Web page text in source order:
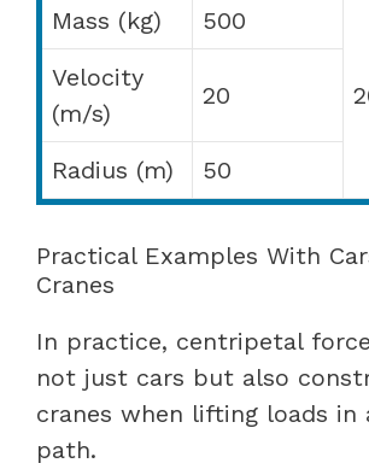
Mass (kg)
500
Velocity
(m/s)
20
Radius (m) 50
Practical Examples With
Cranes
In practice, centripetal
not just cars but also
cranes when lifting loads in
path.